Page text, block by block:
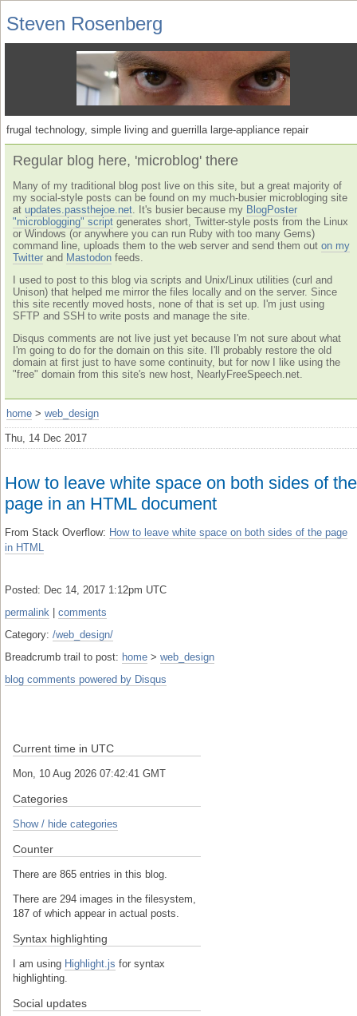
Steven Rosenberg
frugal technology, simple living and guerrilla large-appliance repair
Regular blog here, 'microblog' there
Many of my traditional blog post live on this site, but a great majority of
my social-style posts can be found on my much-busier microbloging site
at updates.passthejoe.net . It's busier because my BlogPoster
"microblogging" script generates short, Twitter-style posts from the Linux
or Windows (or anywhere you can run Ruby with too many Gems)
command line, uploads them to the web server and send them out on my
Twitter and Mastodon feeds.
I used to post to this blog via scripts and Unix/Linux utilities (curl and
Unison) that helped me mirror the files locally and on the server. Since
this site recently moved hosts, none of that is set up. I'm just using
SFTP and SSH to write posts and manage the site.
Disqus comments are not live just yet because I'm not sure about what
I'm going to do for the domain on this site. I'll probably restore the old
domain at first just to have some continuity, but for now I like using the
"free" domain from this site's new host, NearlyFreeSpeech.net.
home > web_design
Thu, 14 Dec 2017
How to leave white space on both sides of the
page in an HTML document
From Stack Overflow: How to leave white space on both sides of the page
in HTML
Posted: Dec 14, 2017 1:12pm UTC
permalink
comments
Category: /web_design/
Breadcrumb trail to post: home > web_design
blog comments powered by Disqus
Current time in UTC
Mon, 10 Aug 2026 07:42:41 GMT
Categories
Show / hide categories
Counter
There are 865 entries in this blog.
There are 294 images in the filesystem,
187 of which appear in actual posts.
Syntax highlighting
I am using Highlight.js for syntax
highlighting.
Social updates